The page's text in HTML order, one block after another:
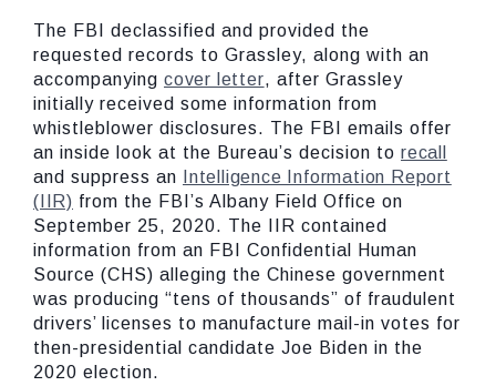
The FBI declassified and provided the
requested records to Grassley, along with an
accompanying cover letter, after Grassley
initially received some information from
whistleblower disclosures. The FBI emails offer
an inside look at the Bureau’s decision to recall
and suppress an
Intelligence Information Report
(IIR) from the FBI’s Albany Field Office on
September 25, 2020. The IIR contained
information from an FBI Confidential Human
Source (CHS) alleging the Chinese government
was producing “tens of thousands” of fraudulent
drivers’ licenses to manufacture mail-in votes for
then-presidential candidate Joe Biden in the
2020 election.